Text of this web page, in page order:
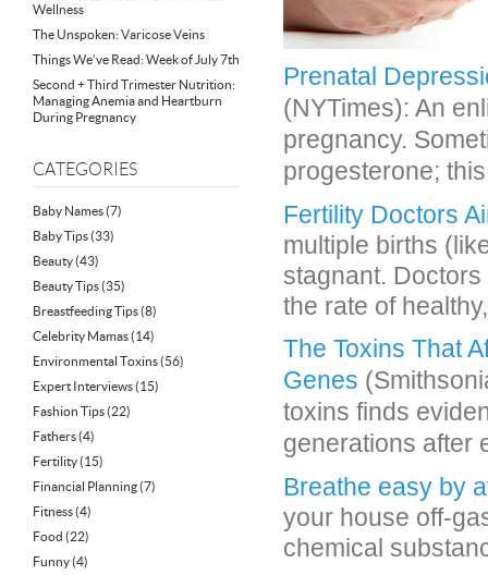
Wellness
The Unspoken: Varicose Veins
Things We’ve Read: Week of July 7th
Second + Third Trimester Nutrition:
Managing Anemia and Heartburn
During Pregnancy
CATEGORIES
Baby Names(7)
Baby Tips(33)
Beauty(43)
Beauty Tips(35)
Breastfeeding Tips(8)
Celebrity Mamas(14)
Environmental Toxins(56)
Expert Interviews(15)
Fashion Tips(22)
Fathers(4)
Fertility(15)
Financial Planning(7)
Fitness(4)
Food (22)
Funny(4)
Prenatal
(NYTimes): An
pregnancy.
progesterone;
Fertility Doctors
multiple births
stagnant.
the rate of
The Toxins That
Genes
toxins finds
generations after
Breathe easy by
your house off-
chemical